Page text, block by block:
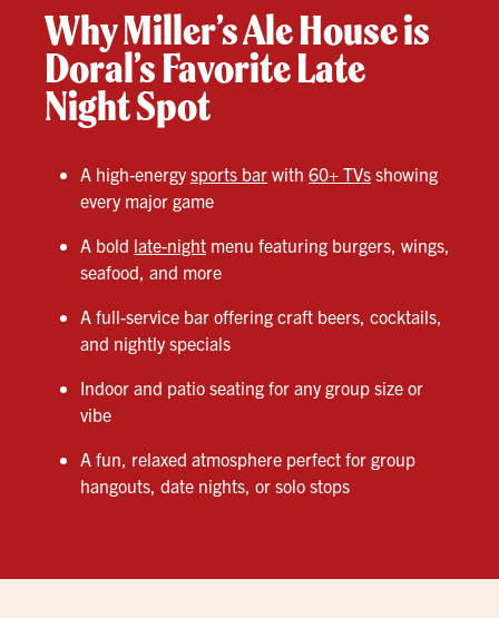
Why Miller’s Ale House is
Doral’s Favorite Late
Night Spot
A high-energysports bar with 60+ TVs showing
every major game
A bold late-night menu featuring burgers, wings,
seafood, and more
A full-service bar offering craft beers, cocktails,
and nightly specials
Indoor and patio seating for any group size or
vibe
A fun, relaxed atmosphere perfect for group
hangouts, date nights, or solo stops